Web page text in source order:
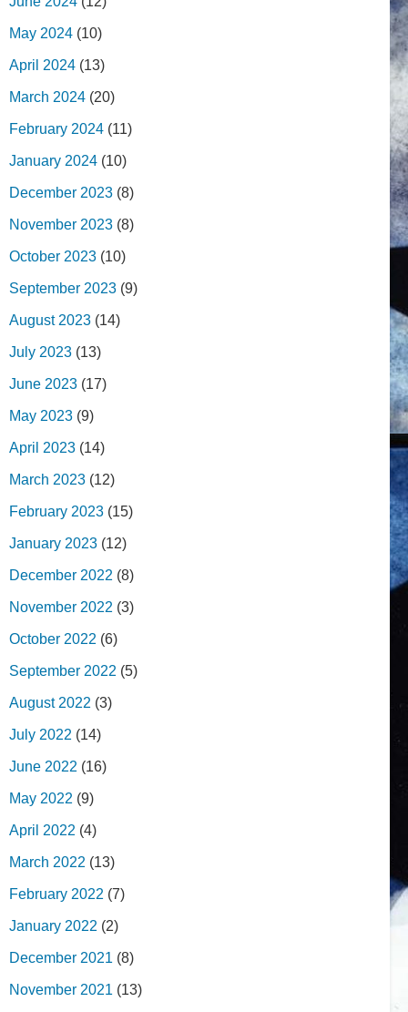
May 2024 (10)
April 2024 (13)
March 2024 (20)
February 2024 (11)
January 2024 (10)
December 2023 (8)
November 2023 (8)
October 2023 (10)
September 2023 (9)
August 2023 (14)
July 2023 (13)
June 2023 (17)
May 2023 (9)
April 2023 (14)
March 2023 (12)
February 2023 (15)
January 2023 (12)
December 2022 (8)
November 2022 (3)
October 2022 (6)
September 2022 (5)
August 2022 (3)
July 2022 (14)
June 2022 (16)
May 2022 (9)
April 2022 (4)
March 2022 (13)
February 2022 (7)
January 2022 (2)
December 2021 (8)
November 2021 (13)